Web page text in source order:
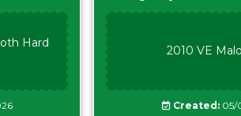
Hard
2010 VE
Created: 05/